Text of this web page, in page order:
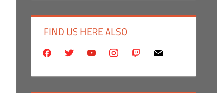
FIND US HERE ALSO
facebooktwitter youtubeinstagram
twitch mail